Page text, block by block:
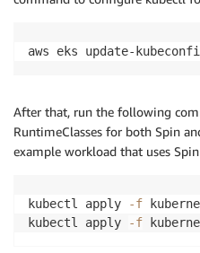
aws eks update-
After that, run the following
RuntimeClasses for both Spin
example workload that uses
kubectl apply -f
kubectl apply
-f